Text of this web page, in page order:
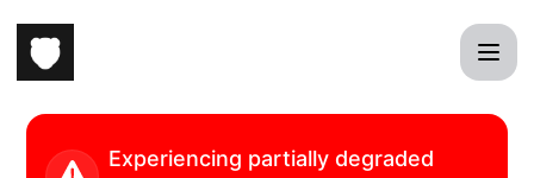
Experiencing partially degraded